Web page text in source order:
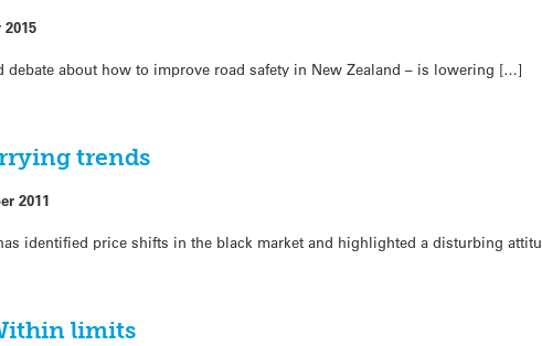
2015
debate about how to improve road safety in New Zealand – is lowering […]
trends
2011
identified price shifts in the black market and highlighted a disturbing
limits